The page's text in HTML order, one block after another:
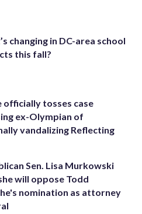
changing in DC-area school
this fall?
officially tosses case
ex-Olympian of
vandalizing Reflecting
Sen. Lisa Murkowski
will oppose Todd
nomination as attorney